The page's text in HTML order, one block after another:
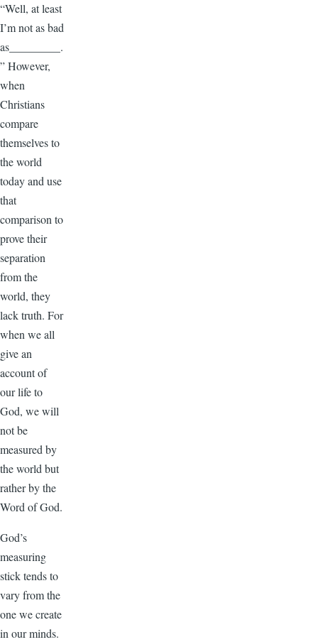
“Well, at least
I’m not as bad
as_________.
” However,
when
Christians
compare
themselves to
the world
today and use
that
comparison to
prove their
separation
from the
world, they
lack truth. For
when we all
give an
account of
our life to
God, we will
not be
measured by
the world but
rather by the
Word of God.
God’s
measuring
stick tends to
vary from the
one we create
in our minds.